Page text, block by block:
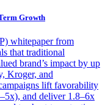
Growth
whitepaper from
that traditional
brand’s impact by up
Kroger, and
lift favorability
and deliver 1.8–6x